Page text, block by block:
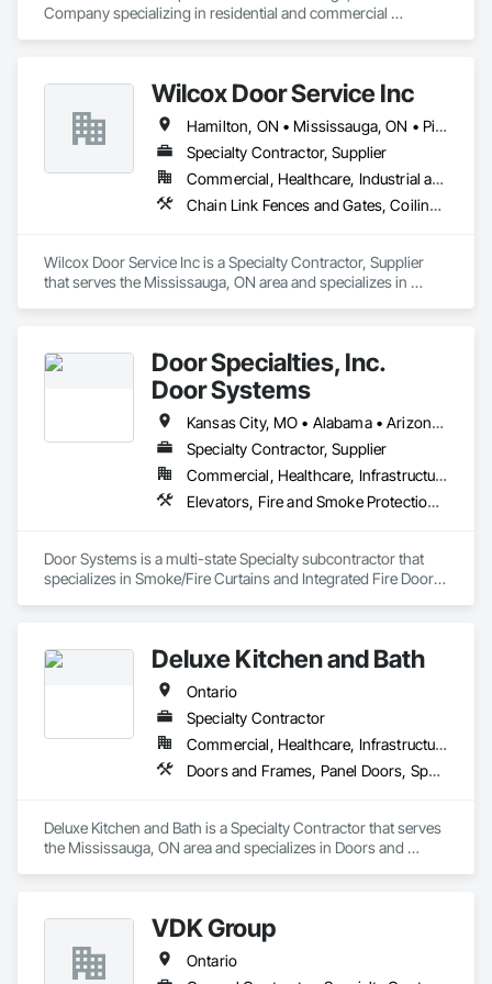
Company specializing in residential and commercial
Wilcox Door Service Inc
Hamilton, ON • Mississauga, ON • Pickering, ON • St Catharines, ON • Toronto, ON • Ontario
Specialty Contractor, Supplier
Commercial, Healthcare, Industrial and Energy, Infrastructure, Institutional, Residential
Chain Link Fences and Gates, Coiling Doors and Grilles, Doors and Frames, Elevating Platforms, Fences and Gates, Hydraulic Gates
Wilcox Door Service Inc is a Specialty Contractor, Supplier
that serves the Mississauga, ON area and specializes in
Door Specialties, Inc.
Door Systems
Kansas City, MO • Alabama • Arizona • California • Colorado • Connecticut • Delaware • Florida • Georgia • Idaho • Illinois • Kentucky • Louisiana • Maryland • Massachusetts • Minnesota • Missouri • Montana • Nevada • New Jersey • New Mexico • New York • North Carolina • Nova Scotia • Ohio • Oklahoma • Ontario • Oregon • Pennsylvania • South Carolina • Tennessee • Texas • Utah • Virginia • Washington • West Virginia • Wisconsin
Specialty Contractor, Supplier
Commercial, Healthcare, Infrastructure, Institutional, Residential
Elevators, Fire and Smoke Protection, Fire Suppression, Other Conveying Equipment, Smoke Containment Barriers, Specialty Doors and Frames
Door Systems is a multi-state Specialty subcontractor that
specializes in Smoke/Fire Curtains and Integrated Fire Door
Door Systems is dedicated to providing innovative solutions
Deluxe Kitchen and Bath
Ontario
Specialty Contractor
Commercial, Healthcare, Infrastructure, Institutional, Residential
Doors and Frames, Panel Doors, Specialty Doors and Frames, Wardrobe and Closet Specialties, Wood Doors and Frames, Wood Fences and Gates
Deluxe Kitchen and Bath is a Specialty Contractor that serves
the Mississauga, ON area and specializes in Doors and
VDK Group
Ontario